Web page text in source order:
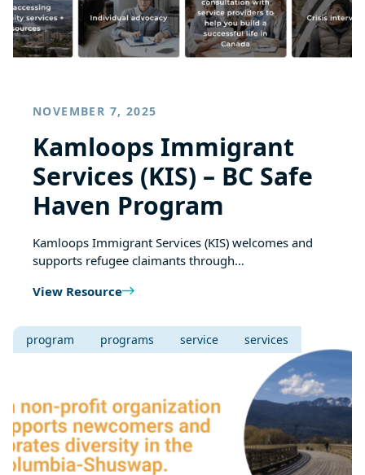
NOVEMBER 7, 2025
Kamloops Immigrant
Services (KIS) – BC Safe
Haven Program
Kamloops Immigrant Services (KIS) welcomes and
supports refugee claimants through…
View Resource
program programs service services